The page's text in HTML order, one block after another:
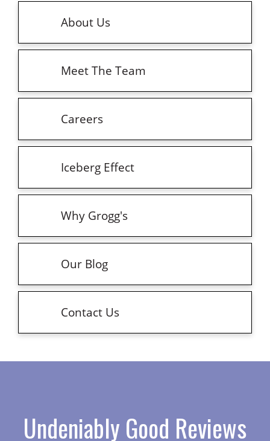
About Us
Meet The Team
Careers
Iceberg Effect
Why Grogg's
Our Blog
Contact Us
Undeniably Good Reviews